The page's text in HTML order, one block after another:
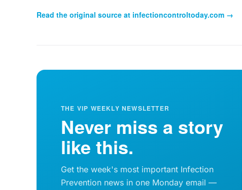
Read the original source at infectioncontroltoday.com →
THE VIP WEEKLY NEWSLETTER
Never miss a story
like this.
Get the week's most important Infection
Prevention news in one Monday email —